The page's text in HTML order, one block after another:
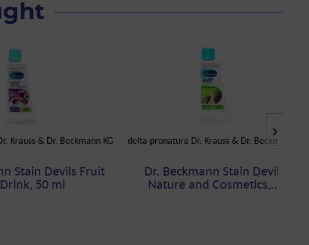
Krauss & Dr. Beckmann KG
Stain Devils Fruit
50 ml
delta pronatura Dr. Krauss & Dr. Beckmann KG
Dr. Beckmann Stain Devils
Nature and Cosmetics,...